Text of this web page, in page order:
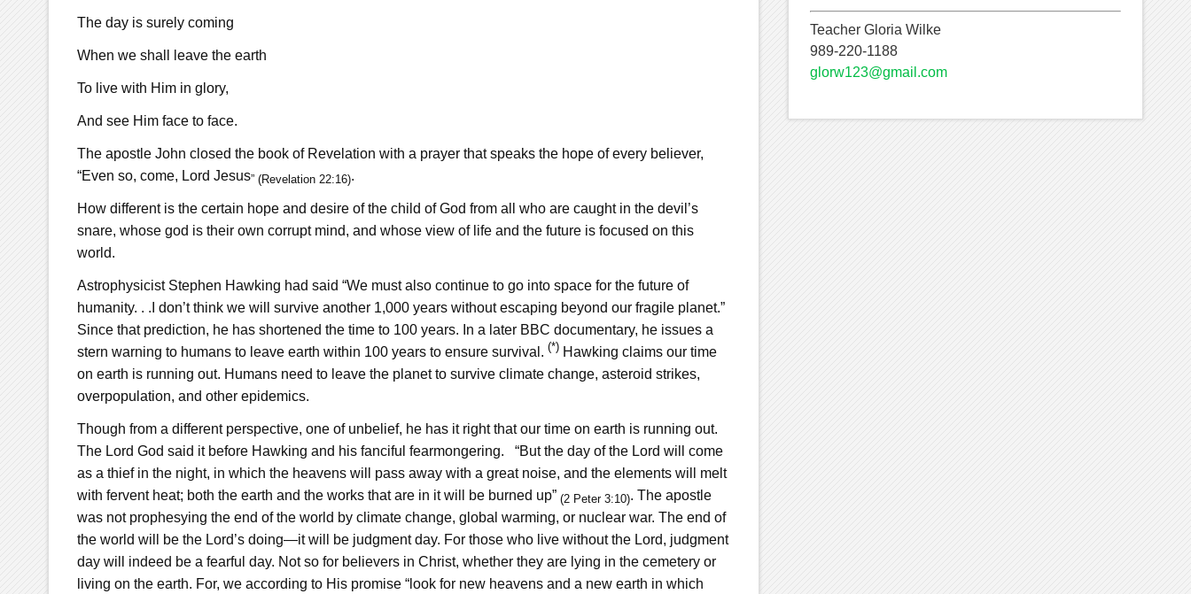
The day is surely coming
When we shall leave the earth
To live with Him in glory,
And see Him face to face.
The apostle John closed the book of Revelation with a prayer that speaks the hope of every believer,
“Even so, come, Lord Jesus” (Revelation 22:16).
How different is the certain hope and desire of the child of God from all who are caught in the devil’s
snare, whose god is their own corrupt mind, and whose view of life and the future is focused on this
world.
Astrophysicist Stephen Hawking had said “We must also continue to go into space for the future of
humanity. . .I don’t think we will survive another 1,000 years without escaping beyond our fragile planet.”
Since that prediction, he has shortened the time to 100 years. In a later BBC documentary, he issues a
stern warning to humans to leave earth within 100 years to ensure survival. (*)Hawking claims our time
on earth is running out. Humans need to leave the planet to survive climate change, asteroid strikes,
overpopulation, and other epidemics.
Though from a different perspective, one of unbelief, he has it right that our time on earth is running out.
The Lord God said it before Hawking and his fanciful fearmongering. “But the day of the Lord will come
as a thief in the night, in which the heavens will pass away with a great noise, and the elements will melt
with fervent heat; both the earth and the works that are in it will be burned up” (2 Peter 3:10). The apostle
was not prophesying the end of the world by climate change, global warming, or nuclear war. The end of
the world will be the Lord’s doing—it will be judgment day. For those who live without the Lord, judgment
day will indeed be a fearful day. Not so for believers in Christ, whether they are lying in the cemetery or
living on the earth. For, we according to His promise “look for new heavens and a new earth in which
Teacher Gloria Wilke
989-220-1188
glorw123@gmail.com